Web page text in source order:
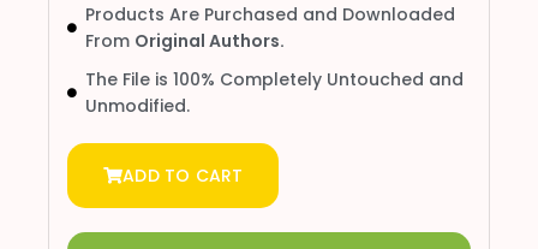
Products Are Purchased and Downloaded
From Original Authors.
The File is 100% Completely Untouched and
Unmodified.
ADD TO CART